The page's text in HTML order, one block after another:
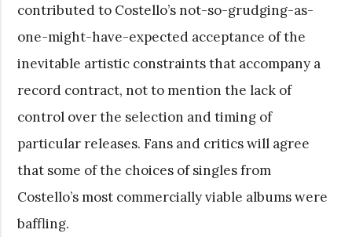
contributed to Costello’s not-so-grudging-as-
one-might-have-expected acceptance of the
inevitable artistic constraints that accompany a
record contract, not to mention the lack of
control over the selection and timing of
particular releases. Fans and critics will agree
that some of the choices of singles from
Costello’s most commercially viable albums were
baffling.